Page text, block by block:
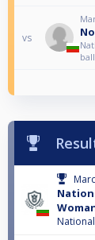
vs
ball